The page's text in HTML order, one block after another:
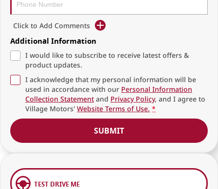
Click to Add Comments
Additional Information
I would like to subscribe to receive latest offers &
product updates.
I acknowledge that my personal information will be
used in accordance with our Personal Information
Collection Statement and Privacy Policy, and I agree to
Village Motors' Website Terms of Use. *
SUBMIT
TEST DRIVE ME